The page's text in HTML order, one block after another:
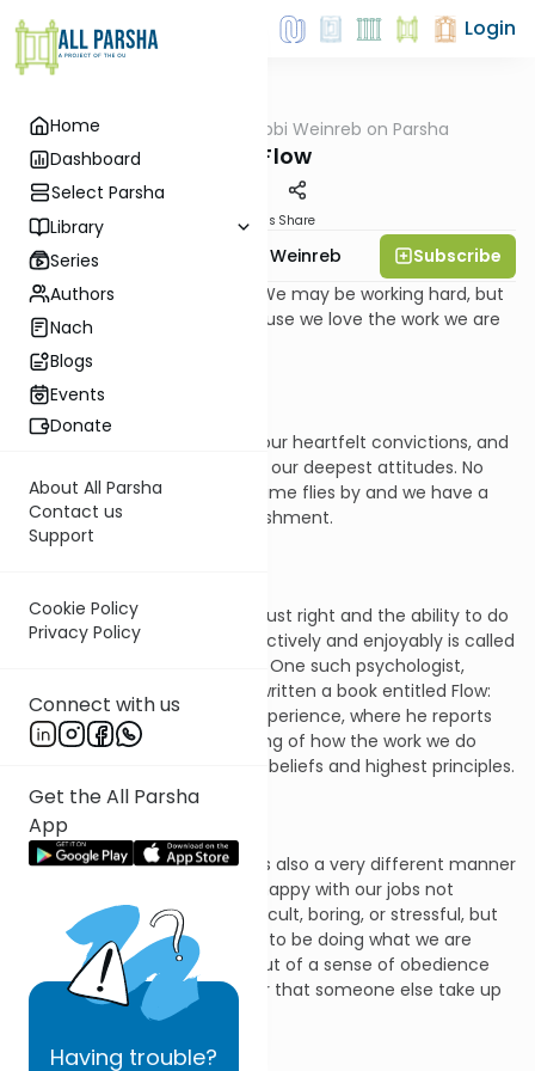
Home
Dashboard
Select Parsha
Library
Series
Authors
Nach
Blogs
Events
Donate
About All Parsha
Contact us
Support
Cookie Policy
Privacy Policy
Connect with us
Get the All Parsha
App
Having trouble?
Login
Rabbi Weinreb on Parsha
Bo: Flow
Materials Share
Rabbi Dr. Tzvi Hersh Weinreb
Subscribe
Sometimes we feel inspired. We may be working hard, but
we don’t seem to mind, because we love the work we are
doing and believe in it.
Our objectives are based on our heartfelt convictions, and
our labors are consistent with our deepest attitudes. No
task feels onerous, because time flies by and we have a
constant feeling of accomplishment.
This sense that everything is just right and the ability to do
all that is expected of us effectively and enjoyably is called
“flow” by some psychologists. One such psychologist,
Mihaly Czikszentmihalyi, has written a book entitled Flow:
The Psychology of Optimal Experience, where he reports
his research on this vital feeling of how the work we do
conforms with our innermost beliefs and highest principles.
Other times, however, there is also a very different manner
in which we work. We feel unhappy with our jobs not
merely because they are difficult, boring, or stressful, but
because we don’t really want to be doing what we are
required to do. We perform out of a sense of obedience
and duty, but we would rather that someone else take up